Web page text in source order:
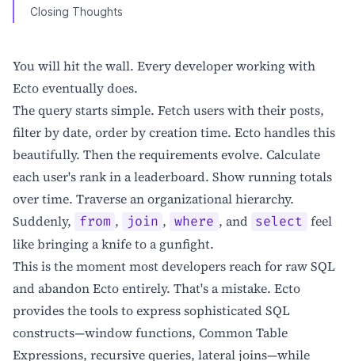
Closing Thoughts
You will hit the wall. Every developer working with
Ecto eventually does.
The query starts simple. Fetch users with their posts,
filter by date, order by creation time. Ecto handles this
beautifully. Then the requirements evolve. Calculate
each user's rank in a leaderboard. Show running totals
over time. Traverse an organizational hierarchy.
Suddenly, from , join , where , and select feel
like bringing a knife to a gunfight.
This is the moment most developers reach for raw SQL
and abandon Ecto entirely. That's a mistake. Ecto
provides the tools to express sophisticated SQL
constructs—window functions, Common Table
Expressions, recursive queries, lateral joins—while